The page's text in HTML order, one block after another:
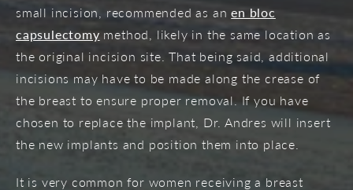
small incision, recommended as anen bloc
capsulectomymethod, likely in the same location as
the original incision site. That being said, additional
incisions may have to be made along the crease of
the breast to ensure proper removal. If you have
chosen to replace the implant, Dr. Andres will insert
the new implants and position them into place.
It is very common for women receiving a breast